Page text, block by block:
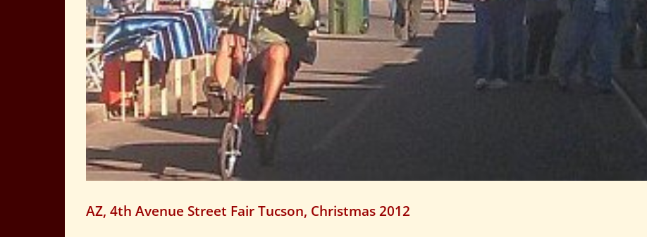
AZ, 4th Avenue Street Fair Tucson, Christmas 2012